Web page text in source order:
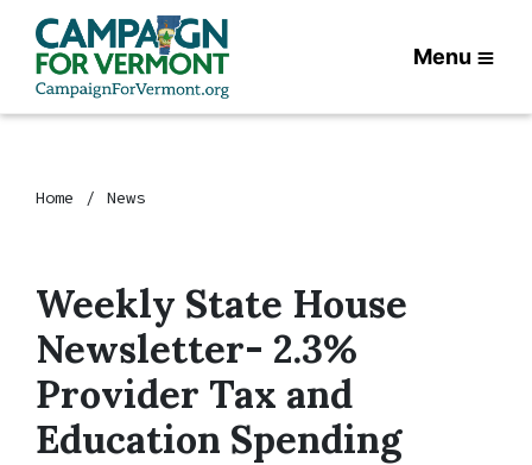
Menu
Home News
Weekly State House
Newsletter- 2.3%
Provider Tax and
Education Spending